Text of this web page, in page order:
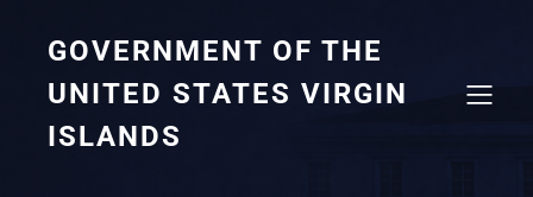
GOVERNMENT OF THE
UNITED STATES VIRGIN
ISLANDS